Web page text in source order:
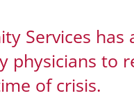
Services has
physicians to
of crisis.